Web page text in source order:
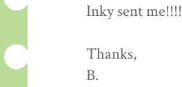
Inky sent me!!!!
Thanks,
B.